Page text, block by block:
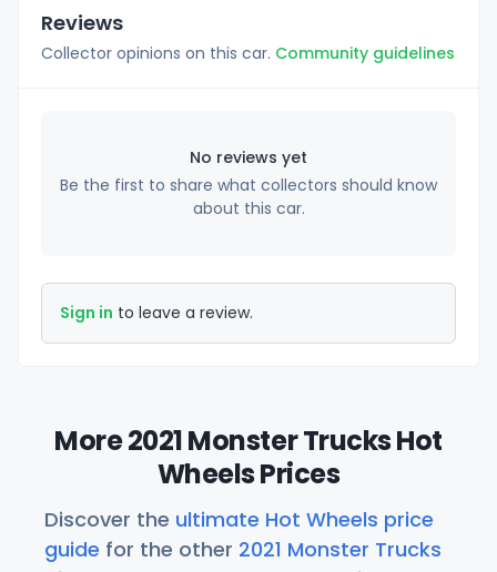
Reviews
Collector opinions on this car. Community guidelines
No reviews yet
Be the first to share what collectors should know
about this car.
Sign in to leave a review.
More 2021 Monster Trucks Hot
Wheels Prices
Discover the ultimate Hot Wheels price
guide for the other 2021 Monster Trucks